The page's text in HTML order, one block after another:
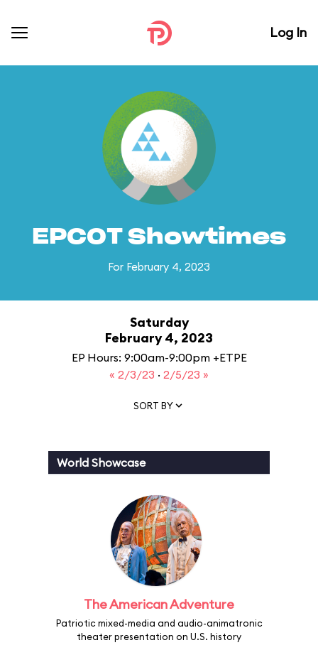
Log In
EPCOT Showtimes
For February 4, 2023
Saturday
February 4, 2023
EP Hours: 9:00am-9:00pm +ETPE
« 2/3/23 · 2/5/23 »
SORT BY
World Showcase
The American Adventure
Patriotic mixed-media and audio-animatronic
theater presentation on U.S. history